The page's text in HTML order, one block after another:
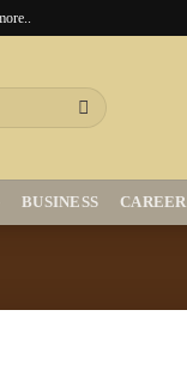
BUSINESS CAREER